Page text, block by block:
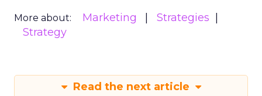
More about: Marketing
Strategies
Strategy
Read the next article